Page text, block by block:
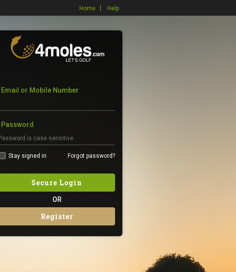
Home Help
Email or Mobile Number
Password
Stay signed in Forgot password?
Secure Login
OR
Register